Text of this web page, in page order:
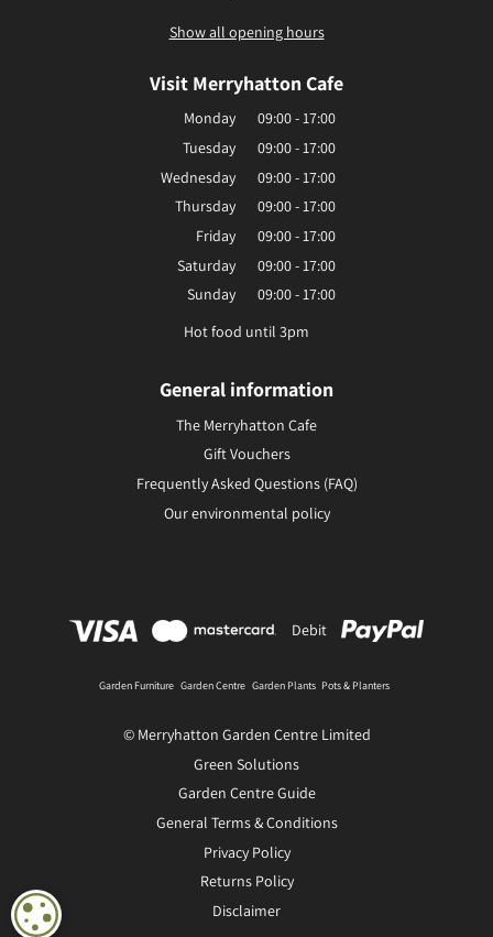
Show all opening hours
Visit Merryhatton Cafe
Monday
09:00 - 17:00
Tuesday
09:00 - 17:00
Wednesday
09:00 - 17:00
Thursday
09:00 - 17:00
Friday
09:00 - 17:00
Saturday
09:00 - 17:00
Sunday
09:00 - 17:00
Hot food until 3pm
General information
The Merryhatton Cafe
Gift Vouchers
Frequently Asked Questions (FAQ)
Our environmental policy
Debit
Garden Furniture Garden Centre Garden Plants Pots & Planters
© Merryhatton Garden Centre Limited
Green Solutions
Garden Centre Guide
General Terms & Conditions
Privacy Policy
Returns Policy
Disclaimer
COOKIE SETTINGS